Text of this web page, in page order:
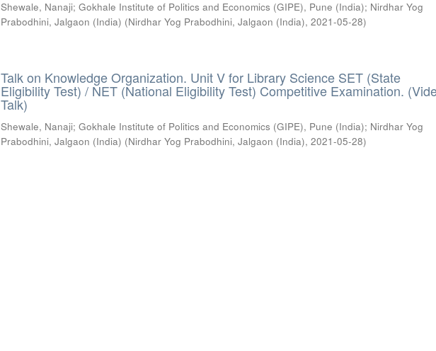
Shewale, Nanaji;Gokhale Institute of Politics and Economics (GIPE), Pune (India); Nirdhar Yog
Prabodhini, Jalgaon (India) (Nirdhar Yog Prabodhini, Jalgaon (India),2021-05-28)
Talk on Knowledge Organization. Unit V for Library Science SET (State
Eligibility Test) / NET (National Eligibility Test) Competitive Examination.
Talk)
Shewale, Nanaji;Gokhale Institute of Politics and Economics (GIPE), Pune (India); Nirdhar Yog
Prabodhini, Jalgaon (India) (Nirdhar Yog Prabodhini, Jalgaon (India),2021-05-28)